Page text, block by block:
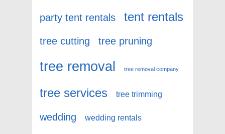
party tent rentals tent rentals
tree cutting tree pruning
tree removal tree removal company
tree services tree trimming
wedding wedding rentals